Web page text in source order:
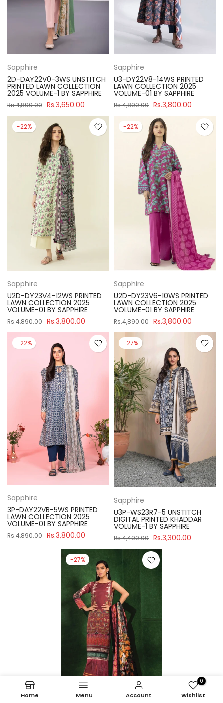
Sapphire
2D-DAY22V0-3WS UNSTITCH
PRINTED LAWN COLLECTION
2025 VOLUME-1 BY SAPPHIRE
Rs.4,890.00 Rs.3,650.00
Sapphire
U3-DY22V8-14WS PRINTED
LAWN COLLECTION 2025
VOLUME-01 BY SAPPHIRE
Rs.4,890.00 Rs.3,800.00
-22%
Sapphire
U2D-DY23V4-12WS PRINTED
LAWN COLLECTION 2025
VOLUME-01 BY SAPPHIRE
Rs.4,890.00 Rs.3,800.00
-22%
Sapphire
U2D-DY23V6-10WS PRINTED
LAWN COLLECTION 2025
VOLUME-01 BY SAPPHIRE
Rs.4,890.00 Rs.3,800.00
-22%
Sapphire
3P-DAY22VB-5WS PRINTED
LAWN COLLECTION 2025
VOLUME-01 BY SAPPHIRE
Rs.4,890.00 Rs.3,800.00
-27%
Sapphire
U3P-WS23R7-5 UNSTITCH
DIGITAL PRINTED KHADDAR
VOLUME-1 BY SAPPHIRE
Rs.4,490.00 Rs.3,300.00
-27%
Home Menu Account
0
Wishlist